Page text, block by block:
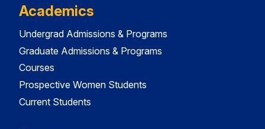
Academics
Undergrad Admissions & Programs
Graduate Admissions & Programs
Courses
Prospective Women Students
Current Students